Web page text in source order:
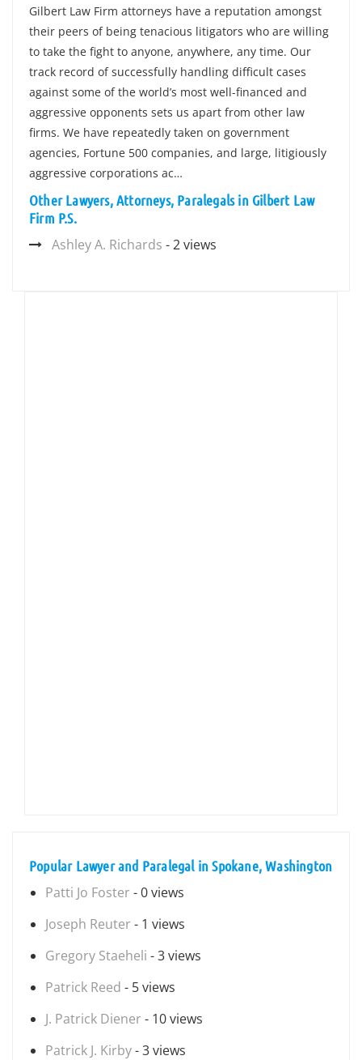
Gilbert Law Firm attorneys have a reputation amongst
their peers of being tenacious litigators who are willing
to take the fight to anyone, anywhere, any time. Our
track record of successfully handling difficult cases
against some of the world’s most well-financed and
aggressive opponents sets us apart from other law
firms. We have repeatedly taken on government
agencies, Fortune 500 companies, and large, litigiously
aggressive corporations ac…
Other Lawyers, Attorneys, Paralegals in Gilbert Law
Firm P.S.
Ashley A. Richards - 2 views
Popular Lawyer and Paralegal in Spokane, Washington
Patti Jo Foster - 0 views
Joseph Reuter - 1 views
Gregory Staeheli - 3 views
Patrick Reed - 5 views
J. Patrick Diener - 10 views
Patrick J. Kirby- 3 views